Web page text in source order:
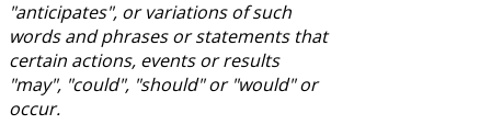
"anticipates", or variations of such
words and phrases or statements that
certain actions, events or results
"may", "could", "should" or "would" or
occur.